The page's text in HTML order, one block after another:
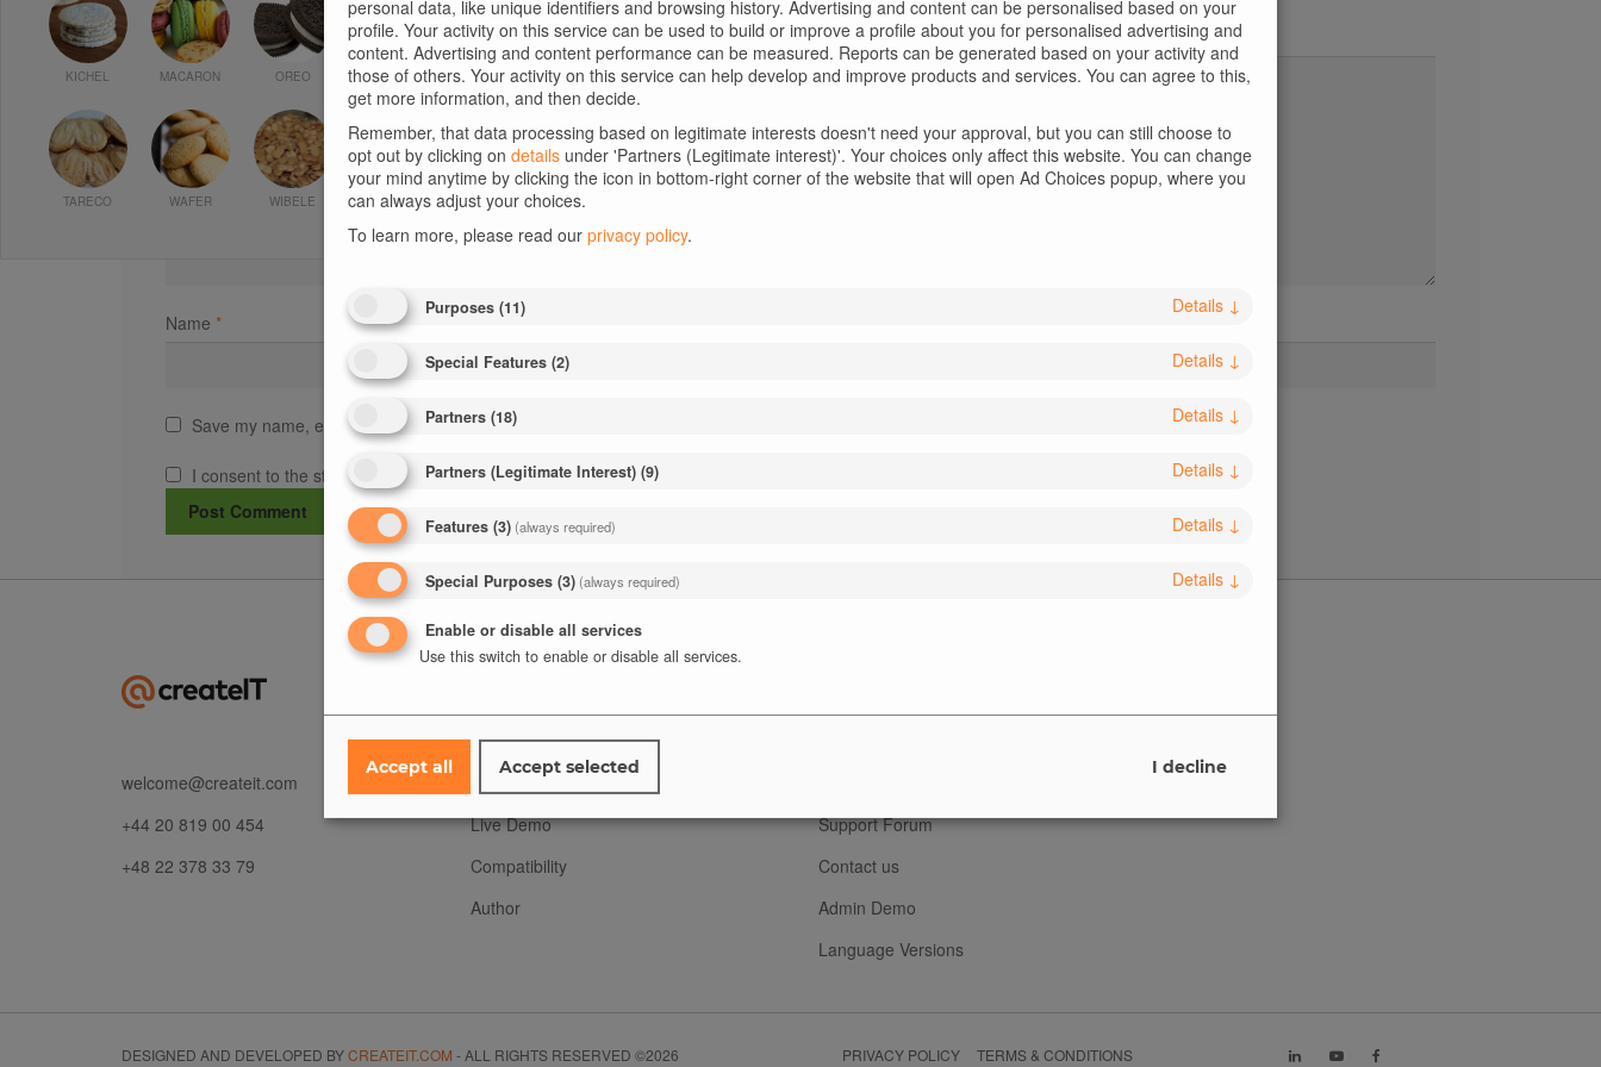
Comment
Name *
Save my name, email, and website in this browser for the next time I comment.
I consent to the storage of my data according to thePrivacy Policy
welcome@createit.com
+44 20 819 00 454
+48 22 378 33 79
Risks
Live Demo
Compatibility
Author
Support Forum
Contact us
Admin Demo
Language Versions
DESIGNED AND DEVELOPED BYCREATEIT.COM - ALL RIGHTS RESERVED ©2026 PRIVACY POLICY TERMS & CONDITIONS
personal data, like unique identifiers and browsing history. Advertising and content can be personalised based on your
profile. Your activity on this service can be used to build or improve a profile about you for personalised advertising and
content. Advertising and content performance can be measured. Reports can be generated based on your activity and
those of others. Your activity on this service can help develop and improve products and services. You can agree to this,
get more information, and then decide.
Remember, that data processing based on legitimate interests doesn't need your approval, but you can still choose to
opt out by clicking on details under 'Partners (Legitimate interest)'. Your choices only affect this website. You can change
your mind anytime by clicking the icon in bottom-right corner of the website that will open Ad Choices popup, where you
can always adjust your choices.
To learn more, please read our privacy policy.
Purposes (11) Details ↓
Special Features (2) Details ↓
Partners (18) Details ↓
Partners (Legitimate Interest) (9) Details ↓
Features (3) (always required) Details ↓
Special Purposes (3) (always required) Details ↓
Enable or disable all services
Use this switch to enable or disable all services.
Accept all Accept selected I decline
KICHEL MACARON OREO
TARECO WAFER WIBELE